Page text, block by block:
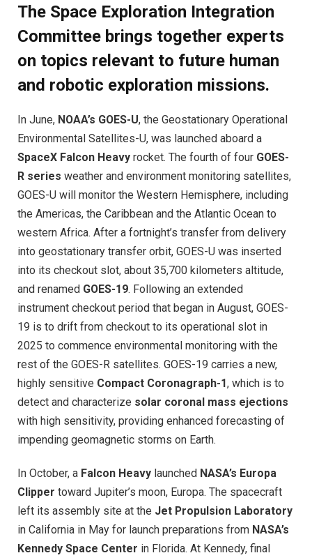
The Space Exploration Integration
Committee brings together experts
on topics relevant to future human
and robotic exploration missions.
n June, NOAA’s GOES-U, the Geostationary Operational
Environmental Satellites-U, was launched aboard a
SpaceX Falcon Heavy rocket. The fourth of four GOES-
R series weather and environment monitoring satellites,
GOES-U will monitor the Western Hemisphere, including
the Americas, the Caribbean and the Atlantic Ocean to
western Africa. After a fortnight’s transfer from delivery
into geostationary transfer orbit, GOES-U was inserted
into its checkout slot, about 35,700 kilometers altitude,
and renamed GOES-19. Following an extended
instrument checkout period that began in August, GOES-
19 is to drift from checkout to its operational slot in
2025 to commence environmental monitoring with the
rest of the GOES-R satellites. GOES-19 carries a new,
highly sensitive Compact Coronagraph-1, which is to
detect and characterize solar coronal mass ejections
with high sensitivity, providing enhanced forecasting of
impending geomagnetic storms on Earth.
In October, a Falcon Heavy launched NASA’s Europa
Clipper toward Jupiter’s moon, Europa. The spacecraft
left its assembly site at the Jet Propulsion Laboratory
in California in May for launch preparations from NASA’s
Kennedy Space Center in Florida. At Kennedy, final